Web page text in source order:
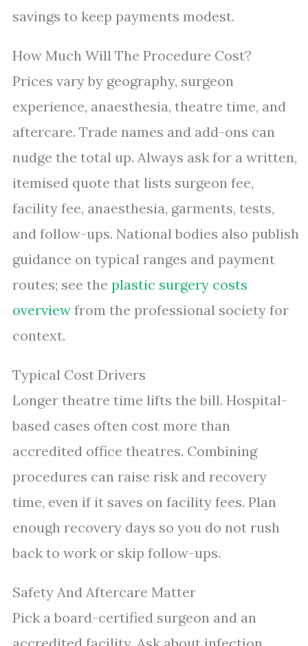
savings to keep payments modest.
How Much Will The Procedure Cost?
Prices vary by geography, surgeon
experience, anaesthesia, theatre time, and
aftercare. Trade names and add-ons can
nudge the total up. Always ask for a written,
itemised quote that lists surgeon fee,
facility fee, anaesthesia, garments, tests,
and follow-ups. National bodies also publish
guidance on typical ranges and payment
routes; see the plastic surgery costs
overview from the professional society for
context.
Typical Cost Drivers
Longer theatre time lifts the bill. Hospital-
based cases often cost more than
accredited office theatres. Combining
procedures can raise risk and recovery
time, even if it saves on facility fees. Plan
enough recovery days so you do not rush
back to work or skip follow-ups.
Safety And Aftercare Matter
Pick a board-certified surgeon and an